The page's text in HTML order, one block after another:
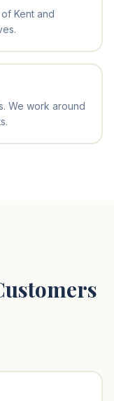
Kent and
We work around